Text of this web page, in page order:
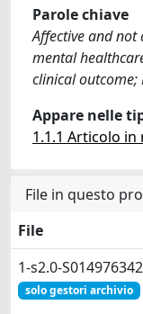
Parole chiave
Affective and not
mental
clinical outcome;
Appare nelle
1.1.1 Articolo in
File in questo
File
1-s2.0-
solo gestori archivio